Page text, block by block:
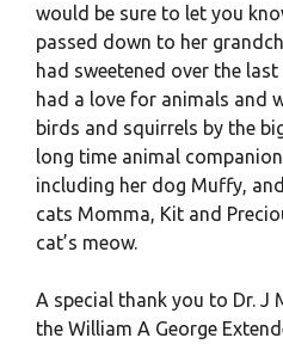
would be sure to let you
passed down to her
had sweetened over the last
had a love for animals and
birds and squirrels by the
long time animal
including her dog Muffy,
cats Momma, Kit and
cat’s meow.
A special thank you to Dr.
the William A George